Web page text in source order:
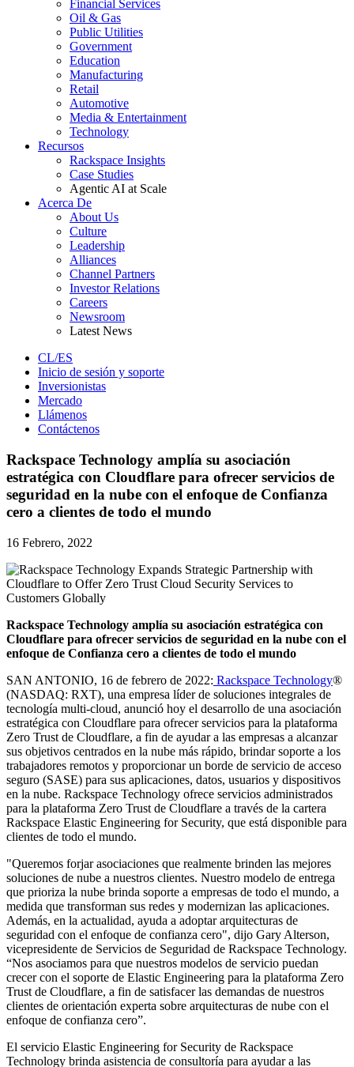
Financial Services
Oil & Gas
Public Utilities
Government
Education
Manufacturing
Retail
Automotive
Media & Entertainment
Technology
Recursos
Rackspace Insights
Case Studies
Agentic AI at Scale
Acerca De
About Us
Culture
Leadership
Alliances
Channel Partners
Investor Relations
Careers
Newsroom
Latest News
CL/ES
Inicio de sesión y soporte
Inversionistas
Mercado
Llámenos
Contáctenos
Rackspace Technology amplía su asociación
estratégica con Cloudflare para ofrecer servicios de
seguridad en la nube con el enfoque de Confianza
cero a clientes de todo el mundo
16 Febrero, 2022
Rackspace Technology amplía su asociación estratégica con
Cloudflare para ofrecer servicios de seguridad en la nube con el
enfoque de Confianza cero a clientes de todo el mundo
SAN ANTONIO, 16 de febrero de 2022: Rackspace Technology®
(NASDAQ: RXT), una empresa líder de soluciones integrales de
tecnología multi-cloud, anunció hoy el desarrollo de una asociación
estratégica con Cloudflare para ofrecer servicios para la plataforma
Zero Trust de Cloudflare, a fin de ayudar a las empresas a alcanzar
sus objetivos centrados en la nube más rápido, brindar soporte a los
trabajadores remotos y proporcionar un borde de servicio de acceso
seguro (SASE) para sus aplicaciones, datos, usuarios y dispositivos
en la nube. Rackspace Technology ofrece servicios administrados
para la plataforma Zero Trust de Cloudflare a través de la cartera
Rackspace Elastic Engineering for Security, que está disponible para
clientes de todo el mundo.
"Queremos forjar asociaciones que realmente brinden las mejores
soluciones de nube a nuestros clientes. Nuestro modelo de entrega
que prioriza la nube brinda soporte a empresas de todo el mundo, a
medida que transforman sus redes y modernizan las aplicaciones.
Además, en la actualidad, ayuda a adoptar arquitecturas de
seguridad con el enfoque de confianza cero", dijo Gary Alterson,
vicepresidente de Servicios de Seguridad de Rackspace Technology.
“Nos asociamos para que nuestros modelos de servicio puedan
crecer con el soporte de Elastic Engineering para la plataforma Zero
Trust de Cloudflare, a fin de satisfacer las demandas de nuestros
clientes de orientación experta sobre arquitecturas de nube con el
enfoque de confianza cero”.
El servicio Elastic Engineering for Security de Rackspace
Technology brinda asistencia de consultoría para ayudar a las